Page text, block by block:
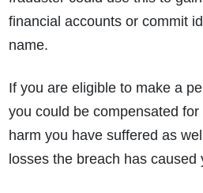
financial accounts or commit
name.
If you are eligible to make a
you could be compensated for
harm you have suffered as
losses the breach has caused